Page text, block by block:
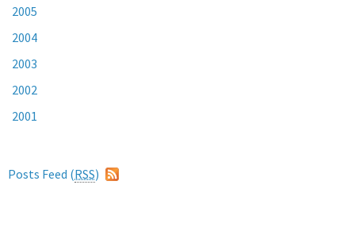
2005
2004
2003
2002
2001
Posts Feed (RSS)